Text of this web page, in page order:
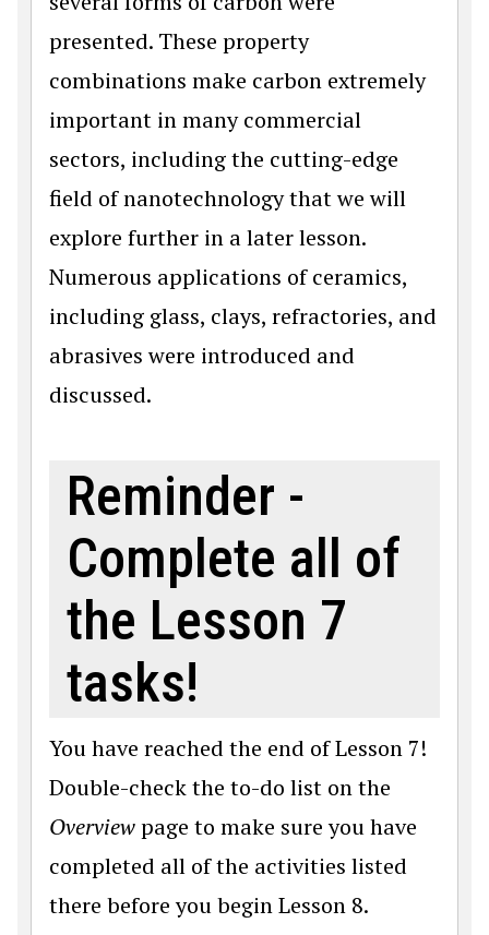
presented. These property
combinations make carbon extremely
important in many commercial
sectors, including the cutting-edge
field of nanotechnology that we will
explore further in a later lesson.
Numerous applications of ceramics,
including glass, clays, refractories, and
abrasives were introduced and
discussed.
Reminder -
Complete all of
the Lesson 7
tasks!
You have reached the end of Lesson 7!
Double-check the to-do list on the
Overviewpage to make sure you have
completed all of the activities listed
there before you begin Lesson 8.